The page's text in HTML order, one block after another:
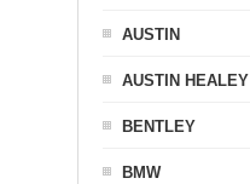
AUSTIN
AUSTIN HEALEY
BENTLEY
BMW